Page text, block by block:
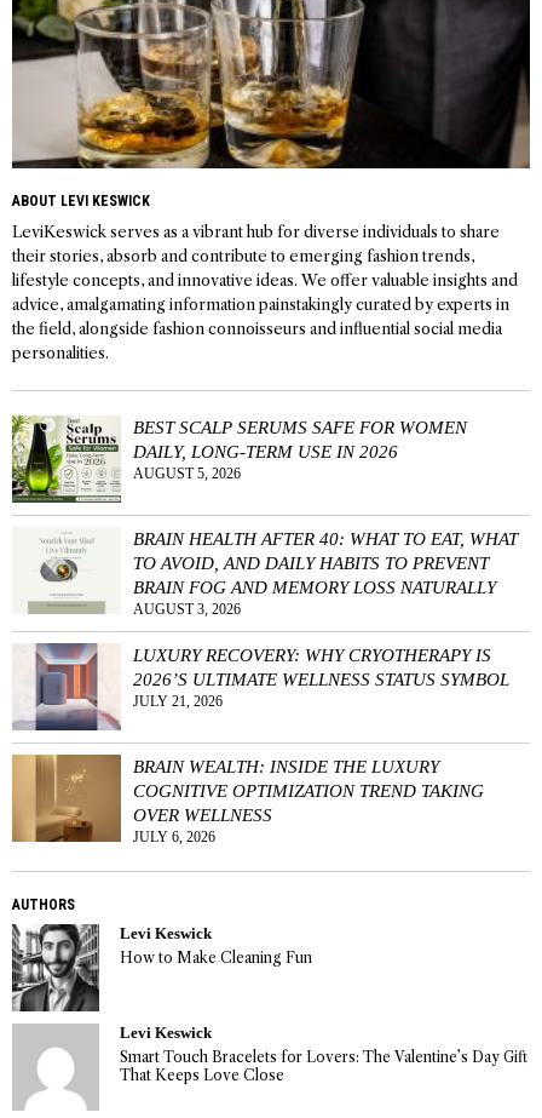
ABOUT LEVI KESWICK
LeviKeswick serves as a vibrant hub for diverse individuals to share
their stories, absorb and contribute to emerging fashion trends,
lifestyle concepts, and innovative ideas. We offer valuable insights and
advice, amalgamating information painstakingly curated by experts in
the field, alongside fashion connoisseurs and influential social media
personalities.
BEST SCALP SERUMS SAFE FOR WOMEN
DAILY, LONG-TERM USE IN 2026
AUGUST 5, 2026
BRAIN HEALTH AFTER 40: WHAT TO EAT, WHAT
TO AVOID, AND DAILY HABITS TO PREVENT
BRAIN FOG AND MEMORY LOSS NATURALLY
AUGUST 3, 2026
LUXURY RECOVERY: WHY CRYOTHERAPY IS
2026’S ULTIMATE WELLNESS STATUS SYMBOL
JULY 21, 2026
BRAIN WEALTH: INSIDE THE LUXURY
COGNITIVE OPTIMIZATION TREND TAKING
OVER WELLNESS
JULY 6, 2026
AUTHORS
Levi Keswick
How to Make Cleaning Fun
Levi Keswick
Smart Touch Bracelets for Lovers: The Valentine’s Day Gift
That Keeps Love Close